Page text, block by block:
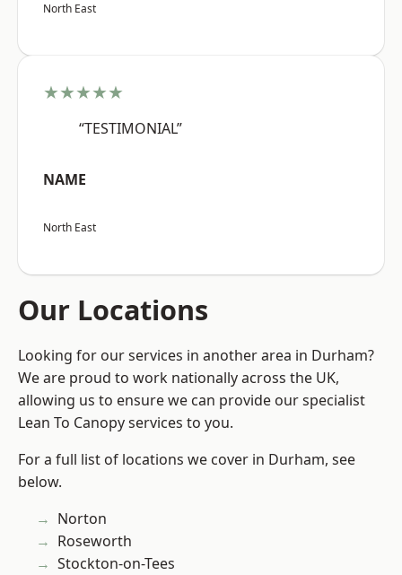
North East
★★★★★
“TESTIMONIAL”
NAME
North East
Our Locations
Looking for our services in another area in Durham?
We are proud to work nationally across the UK,
allowing us to ensure we can provide our specialist
Lean To Canopy services to you.
For a full list of locations we cover in Durham, see
below.
Norton
Roseworth
Stockton-on-Tees